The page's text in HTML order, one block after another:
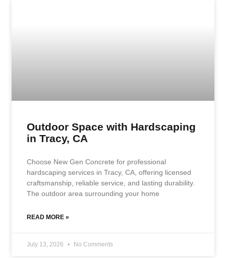
Outdoor Space with Hardscaping
in Tracy, CA
Choose New Gen Concrete for professional
hardscaping services in Tracy, CA, offering licensed
craftsmanship, reliable service, and lasting durability.
The outdoor area surrounding your home
READ MORE »
July 13, 2026 No Comments